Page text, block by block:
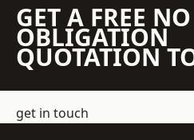
GET A FREE NO
OBLIGATION
QUOTATION
get in touch